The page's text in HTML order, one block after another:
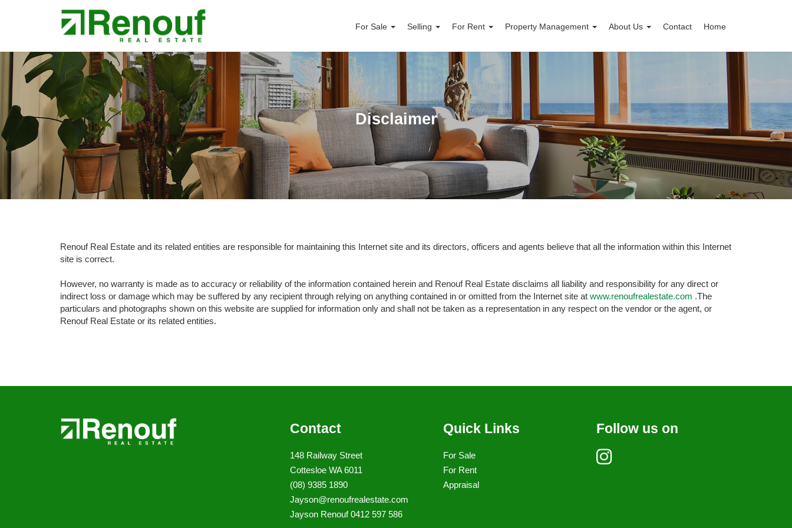
For Sale Selling For Rent Property Management About Us Contact Home
Disclaimer
Renouf Real Estate and its related entities are responsible for maintaining this Internet site and its directors, officers and agents believe that all the information within this Internet
site is correct.
However, no warranty is made as to accuracy or reliability of the information contained herein and Renouf Real Estate disclaims all liability and responsibility for any direct or
indirect loss or damage which may be suffered by any recipient through relying on anything contained in or omitted from the Internet site at www.renoufrealestate.com .The
particulars and photographs shown on this website are supplied for information only and shall not be taken as a representation in any respect on the vendor or the agent, or
Renouf Real Estate or its related entities.
Contact
148 Railway Street
Cottesloe WA 6011
(08) 9385 1890
Jayson@renoufrealestate.com
Jayson Renouf 0412 597 586
Quick Links
For Sale
For Rent
Appraisal
Follow us on